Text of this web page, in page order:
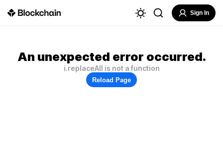
Sign In
An unexpected error occurred.
i.replaceAll is not a function
Reload Page